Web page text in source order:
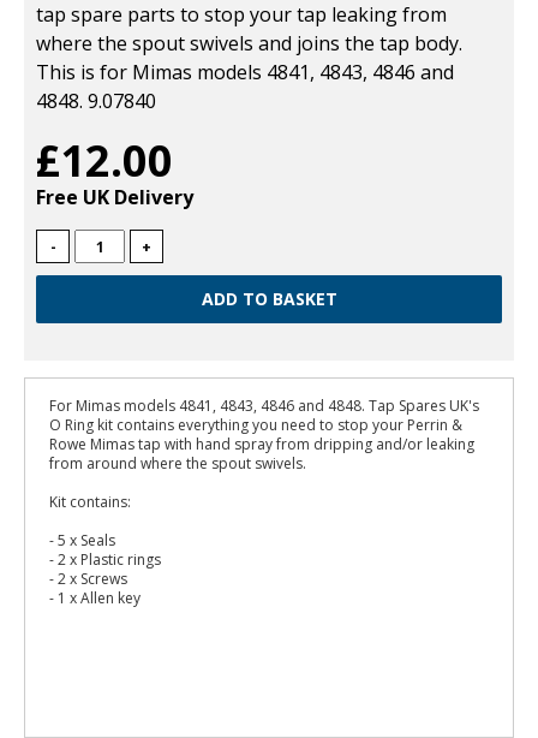
tap spare parts to stop your tap leaking from
where the spout swivels and joins the tap body.
This is for Mimas models 4841, 4843, 4846 and
4848. 9.07840
£12.00
Free UK Delivery
- +
For Mimas models 4841, 4843, 4846 and 4848. Tap Spares UK's
O Ring kit contains everything you need to stop your Perrin &
Rowe Mimas tap with hand spray from dripping and/or leaking
from around where the spout swivels.
Kit contains:
- 5 x Seals
- 2 x Plastic rings
- 2 x Screws
- 1 x Allen key